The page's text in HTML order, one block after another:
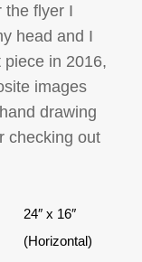
the flyer I
head and I
in 2016,
images
drawing
checking out
24″ x 16″
(Horizontal)